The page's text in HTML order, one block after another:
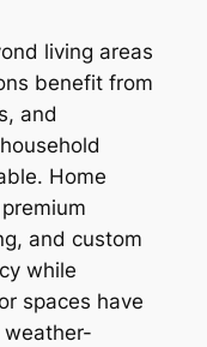
living areas
benefit from
and
Home
and custom
while
spaces have